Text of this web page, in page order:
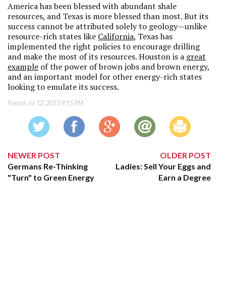
America has been blessed with abundant shale
resources, and Texas is more blessed than most. But its
success cannot be attributed solely to geology—unlike
resource-rich states like California, Texas has
implemented the right policies to encourage drilling
and make the most of its resources. Houston is a great
example of the power of brown jobs and brown energy,
and an important model for other energy-rich states
looking to emulate its success.
Posted: Jul 12, 2013 9:15 PM
NEWER POST
Germans Re-Thinking
"Turn" to Green Energy
OLDER POST
Ladies: Sell Your Eggs and
Earn a Degree